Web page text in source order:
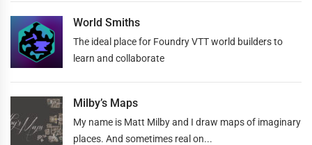
World Smiths
The ideal place for Foundry VTT world builders to
learn and collaborate
Milby’s Maps
My name is Matt Milby and I draw maps of imaginary
places. And sometimes real on...